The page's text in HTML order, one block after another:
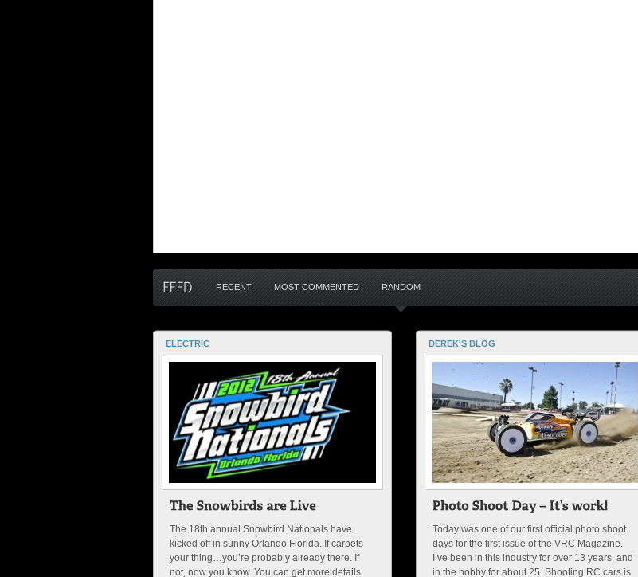
RECENT MOST COMMENTED RANDOM
ELECTRIC
The 18th annual Snowbird Nationals have
kicked off in sunny Orlando Florida. If carpets
your thing…you’re probably already there. If
not, now you know. You can get more details
DEREK'S BLOG
Today was one of our first official photo shoot
days for the first issue of the VRC Magazine.
I’ve been in this industry for over 13 years, and
in the hobby for about 25. Shooting RC cars is